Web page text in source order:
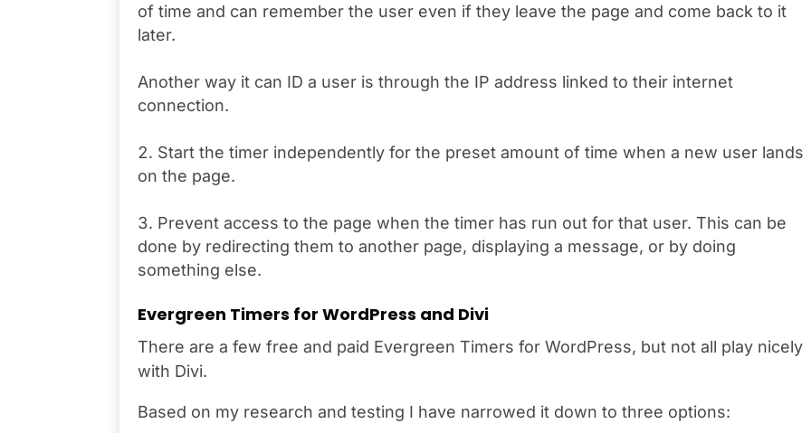
of time and can remember the user even if they leave the page and come back to it
later.
Another way it can ID a user is through the IP address linked to their internet
connection.
Start the timer independently for the preset amount of time when a new user lands
on the page.
Prevent access to the page when the timer has run out for that user. This can be
done by redirecting them to another page, displaying a message, or by doing
something else.
Evergreen Timers for WordPress and Divi
There are a few free and paid Evergreen Timers for WordPress, but not all play nicely
with Divi.
Based on my research and testing I have narrowed it down to three options: